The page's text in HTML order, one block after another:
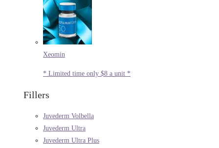
Xeomin
* Limited time only $8 a unit *
Fillers
Juvederm Volbella
Juvederm Ultra
Juvederm Ultra Plus